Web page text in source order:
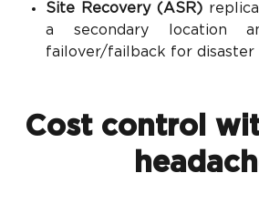
Site Recovery (ASR)
a secondary location
failover/failback for disaster
Cost control